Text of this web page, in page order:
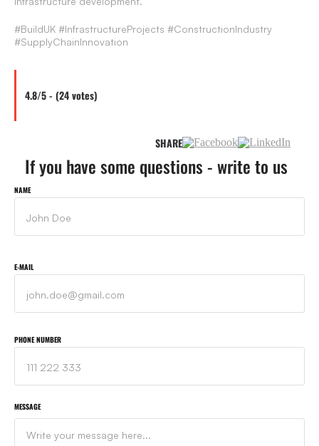
If you have some questions - write to us
NAME
E-MAIL
PHONE NUMBER
MESSAGE
#BuildUK #InfrastructureProjects #ConstructionIndustry
#SupplyChainInnovation
4.8/5 - (24 votes)
SHARE